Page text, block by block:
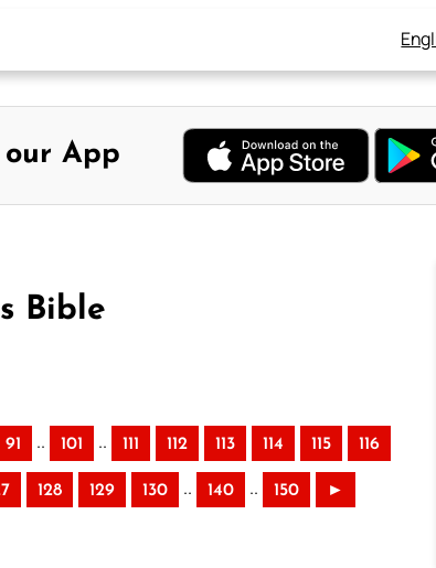
our App
Bible
91 .. 101 .. 111 112 113 114 115 116
128 129 130 .. 140 .. 150 ►